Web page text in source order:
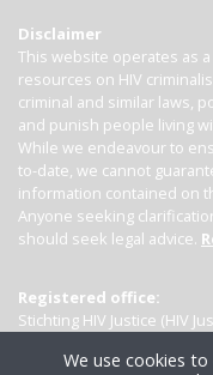
Disclaimer
This website operates as
resources on HIV
criminal and similar laws,
and punish people living
While we endeavour to
to-date, we cannot
information contained on
Anyone seeking
should seek legal advice.
Registered office:
Stichting HIV Justice (HIV
We use cookies